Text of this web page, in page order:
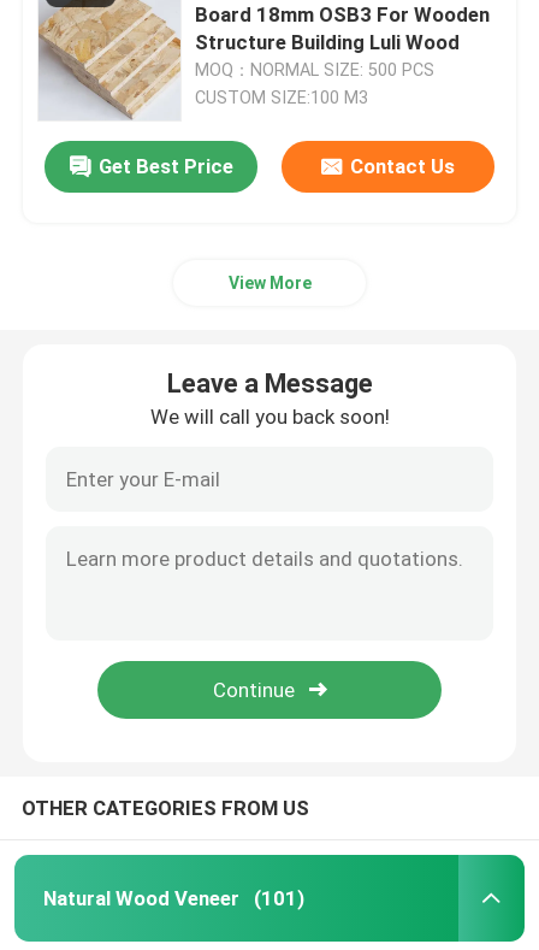
Board 18mm OSB3 For Wooden
Structure Building Luli Wood
MOQ：NORMAL SIZE: 500 PCS
CUSTOM SIZE:100 M3
Get Best Price Contact Us
View More
Leave a Message
We will call you back soon!
OTHER CATEGORIES FROM US
Natural Wood Veneer (101)